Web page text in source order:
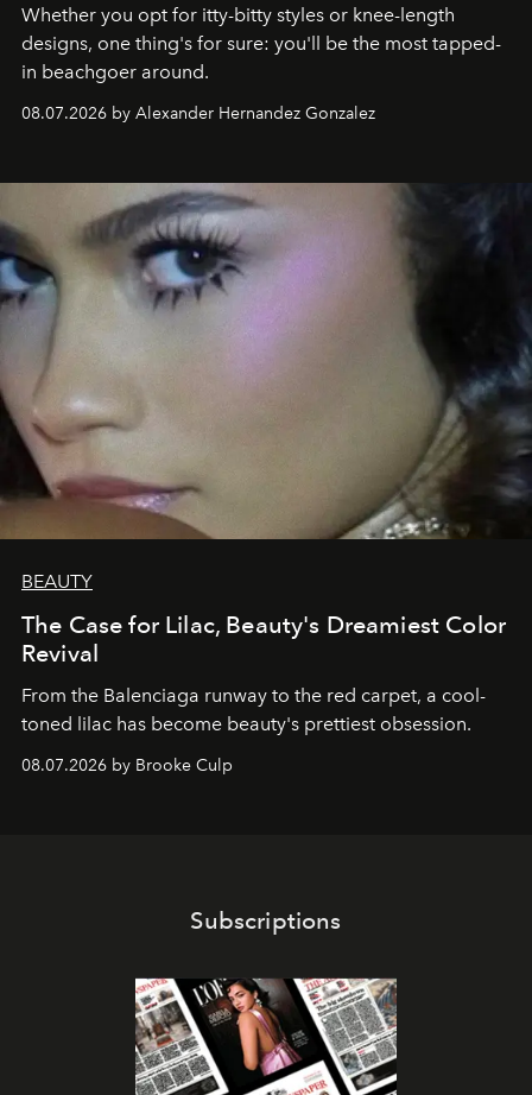
Whether you opt for itty-bitty styles or knee-length
designs, one thing's for sure: you'll be the most tapped-
in beachgoer around.
08.07.2026 by Alexander Hernandez Gonzalez
BEAUTY
The Case for Lilac, Beauty's Dreamiest Color
Revival
From the Balenciaga runway to the red carpet, a cool-
toned lilac has become beauty's prettiest obsession.
08.07.2026 by Brooke Culp
Subscriptions